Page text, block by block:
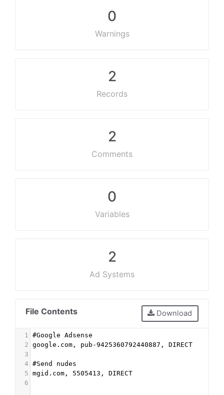
0
Warnings
2
Records
2
Comments
0
Variables
2
Ad Systems
File Contents Download
1
#Google Adsense
2 google.com, pub-9425360792440887, DIRECT
3
4 #Send nudes
5 mgid.com, 5505413, DIRECT
6